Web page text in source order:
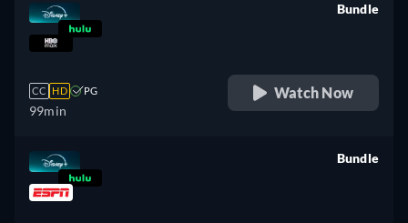
CC HD PG
99min
Bundle
Watch Now
Bundle